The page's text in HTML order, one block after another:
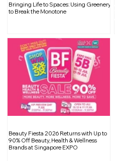
Bringing Life to Spaces: Using Greenery
to Break the Monotone
Beauty Fiesta 2026 Returns with Up to
90% Off Beauty, Health & Wellness
Brands at Singapore EXPO